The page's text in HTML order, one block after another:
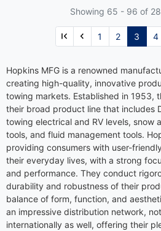
Showing 65 - 96 of
1 2 3 4
Hopkins MFG is a renowned
creating high-quality, innovative
towing markets. Established in 1953,
their broad product line that includes
towing electrical and RV levels, snow
tools, and fluid management tools.
providing consumers with user-
their everyday lives, with a strong
and performance. They conduct
durability and robustness of their
balance of form, function, and
an impressive distribution network,
internationally as well, offering their